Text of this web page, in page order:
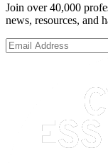
Join over 40,000
news, resources, and